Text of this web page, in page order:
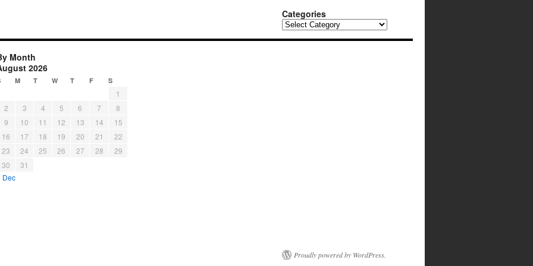
Categories
Categories
Month
2026
M T W T F S
1
2
3 4 5 6 7
8
9
10 11 12 13 14
15
16
17 18 19 20 21
22
23
24 25 26 27 28
29
30
31
Dec
Proudly powered by WordPress.